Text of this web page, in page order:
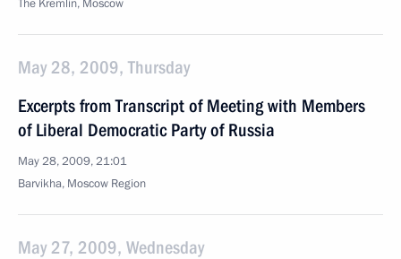
The Kremlin, Moscow
May 28, 2009, Thursday
Excerpts from Transcript of Meeting with Members
of Liberal Democratic Party of Russia
May 28, 2009, 21:01
Barvikha, Moscow Region
May 27, 2009, Wednesday